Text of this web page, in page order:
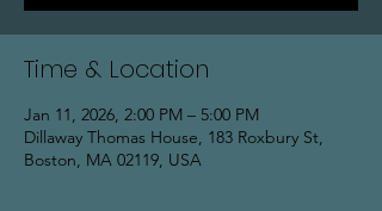
Time & Location
Jan 11, 2026, 2:00 PM – 5:00 PM
Dillaway Thomas House, 183 Roxbury St,
Boston, MA 02119, USA